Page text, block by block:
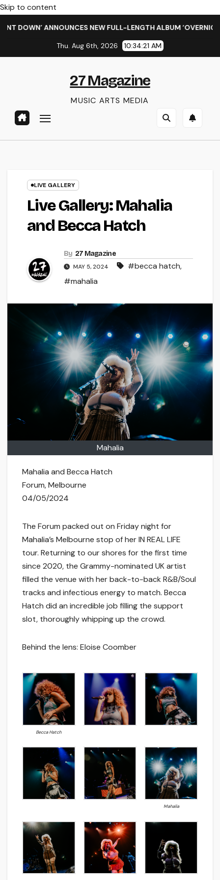
Skip to content
ANNOUNCES NEW FULL-LENGTH ALBUM ‘OVERNIGHT
Thu. Aug 6th, 2026 10:34:22 AM
27 Magazine
MUSIC ARTS MEDIA
LIVE GALLERY
Live Gallery: Mahalia
and Becca Hatch
By 27 Magazine
MAY 5, 2024 #becca hatch,
#mahalia
Mahalia
Mahalia and Becca Hatch
Forum, Melbourne
04/05/2024
The Forum packed out on Friday night for
Mahalia’s Melbourne stop of her IN REAL LIFE
tour. Returning to our shores for the first time
since 2020, the Grammy-nominated UK artist
filled the venue with her back-to-back R&B/Soul
tracks and infectious energy to match. Becca
Hatch did an incredible job filling the support
slot, thoroughly whipping up the crowd.
Behind the lens: Eloise Coomber
Becca Hatch
Mahalia